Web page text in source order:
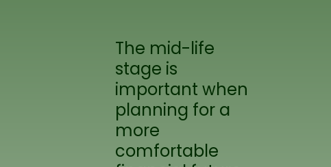
The mid-life
stage is
important when
planning for a
more
comfortable